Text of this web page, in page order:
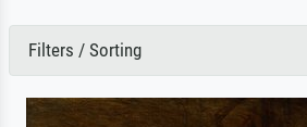
Filters / Sorting